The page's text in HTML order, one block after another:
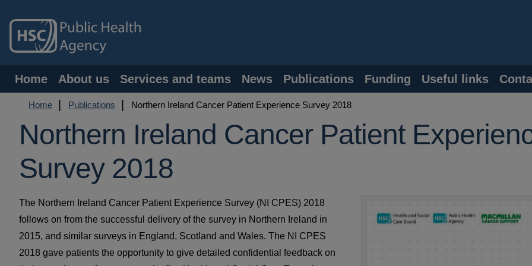
main
content
Main
navigation
Home About us Services and teams News Publications Funding Useful links
Breadcrumb
Home Publications Northern Ireland Cancer Patient Experience Survey 2018
Northern Ireland Cancer Patient
Survey 2018
The Northern Ireland Cancer Patient Experience Survey (NI CPES) 2018
follows on from the successful delivery of the survey in Northern Ireland in
2015, and similar surveys in England, Scotland and Wales. The NI CPES
2018 gave patients the opportunity to give detailed confidential feedback on